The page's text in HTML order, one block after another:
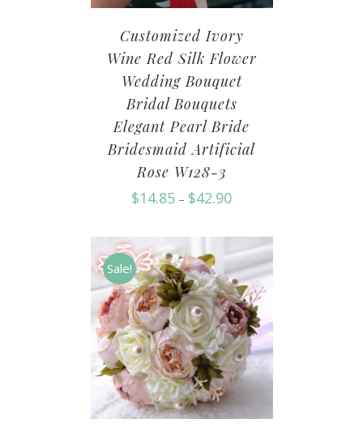
Customized Ivory
Wine Red Silk Flower
Wedding Bouquet
Bridal Bouquets
Elegant Pearl Bride
Bridesmaid Artificial
Rose W128-3
$14.85 – $42.90
Sale!